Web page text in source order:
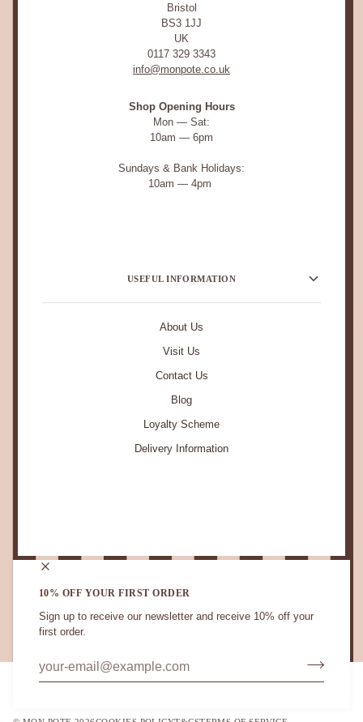
10% OFF YOUR FIRST ORDER
Sign up to receive our newsletter and receive 10% off your
first order.
Bristol
BS3 1JJ
UK
0117 329 3343
info@monpote.co.uk
Shop Opening Hours
Mon — Sat:
10am — 6pm
Sundays & Bank Holidays:
10am — 4pm
USEFUL INFORMATION
About Us
Visit Us
Contact Us
Blog
Loyalty Scheme
Delivery Information
STAY IN TOUCH.
CURRENCY